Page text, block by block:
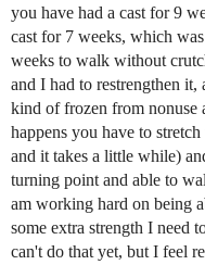
you have had a cast for 9
cast for 7 weeks, which
weeks to walk without
and I had to restrengthen
kind of frozen from nonuse
happens you have to
and it takes a little while)
turning point and able to
am working hard on being
some extra strength I need
can't do that yet, but I feel